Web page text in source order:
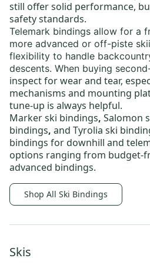
still offer solid performance,
safety standards.
Telemark bindings allow for a
more advanced or off-piste
flexibility to handle
descents. When buying
inspect for wear and tear,
mechanisms and mounting
tune-up is always helpful.
Marker ski bindings, Salomon
bindings, and Tyrolia ski
bindings for downhill and
options ranging from budget-
advanced bindings.
Shop All Ski Bindings
Skis